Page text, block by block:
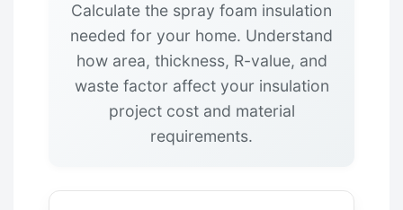
Calculate the spray foam insulation
needed for your home. Understand
how area, thickness, R-value, and
waste factor affect your insulation
project cost and material
requirements.